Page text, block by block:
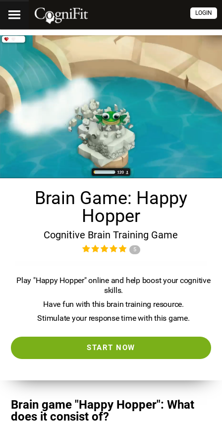
LOGIN
Brain Game: Happy
Hopper
Cognitive Brain Training Game
5
Play "Happy Hopper" online and help boost your cognitive
skills.
Have fun with this brain training resource.
Stimulate your response time with this game.
START NOW
Brain game "Happy Hopper": What
does it consist of?